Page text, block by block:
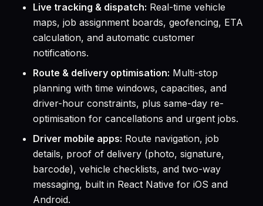
Live tracking & dispatch: Real-time vehicle
maps, job assignment boards, geofencing, ETA
calculation, and automatic customer
notifications.
Route & delivery optimisation: Multi-stop
planning with time windows, capacities, and
driver-hour constraints, plus same-day re-
optimisation for cancellations and urgent jobs.
Driver mobile apps: Route navigation, job
details, proof of delivery (photo, signature,
barcode), vehicle checklists, and two-way
messaging, built in React Native for iOS and
Android.